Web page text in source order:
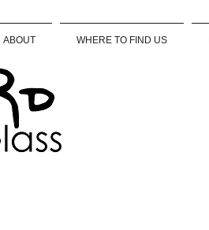
ABOUT WHERE TO FIND US